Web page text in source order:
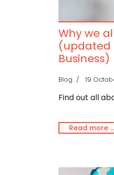
Why we
(updated
Business)
Blog 19
Find out all
Read more …